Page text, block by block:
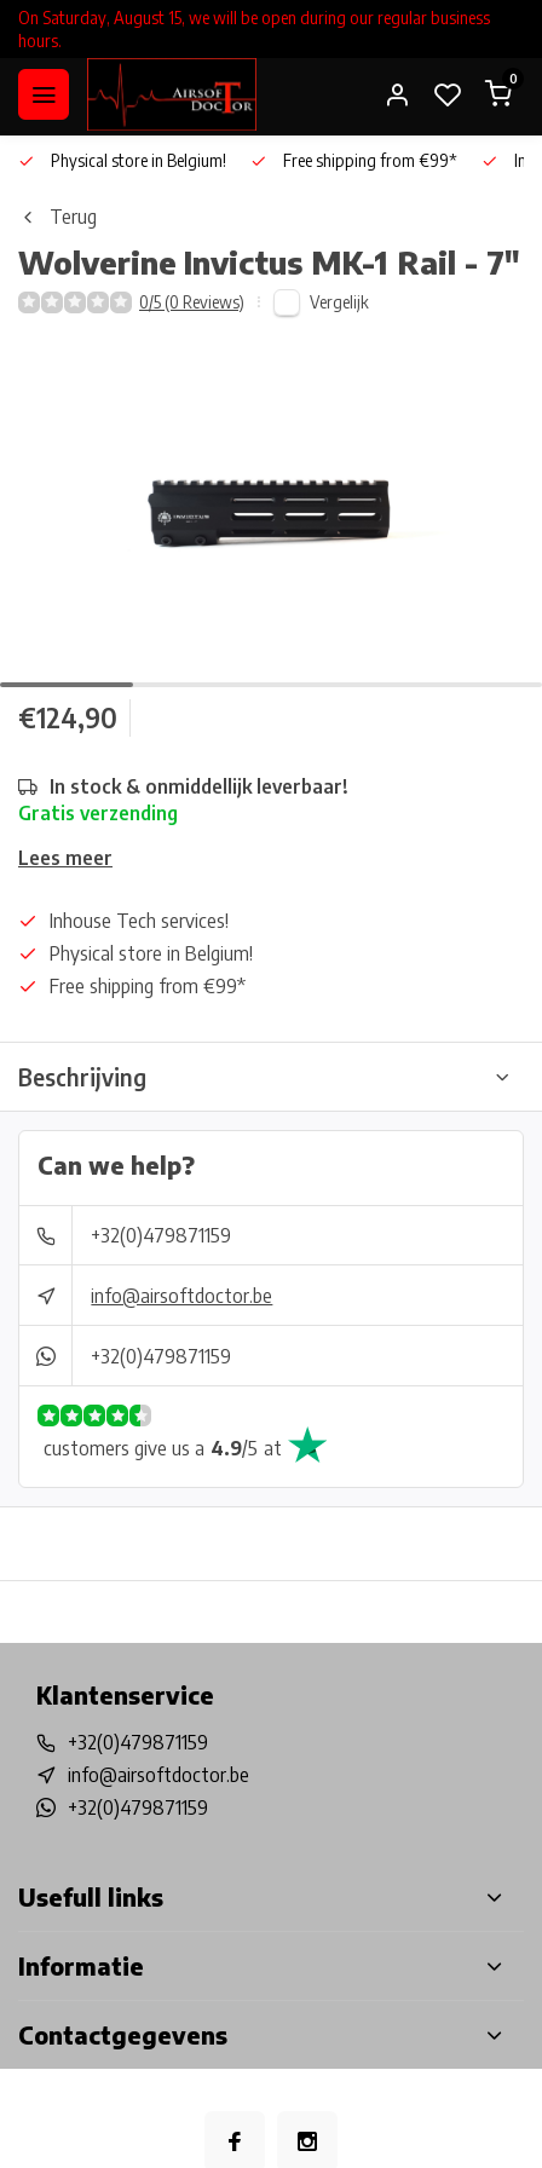
On Saturday, August 15, we will be open during our regular business
hours.
0
Physical store in Belgium! Free shipping from €99*
Terug
Wolverine Invictus MK-1 Rail - 7"
0/5 (0 Reviews) Vergelijk
€124,90
In stock & onmiddellijk leverbaar!
Gratis verzending
Lees meer
Inhouse Tech services!
Physical store in Belgium!
Free shipping from €99*
Beschrijving
Can we help?
+32(0)479871159
info@airsoftdoctor.be
+32(0)479871159
customers give us a 4.9/5 at
Klantenservice
+32(0)479871159
info@airsoftdoctor.be
+32(0)479871159
Usefull links
Informatie
Contactgegevens